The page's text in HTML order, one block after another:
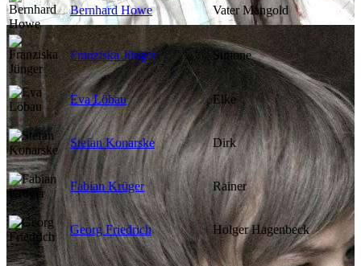
Bernhard Howe Vater Mangold
Franziska Jünger Simone
Eva Löbau Elke
Stefan Konarske Dirk
Fabian Krüger Rainer
Georg Friedrich Holger Hagenbeck